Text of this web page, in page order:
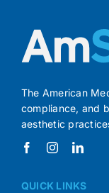
The American
compliance, and
aesthetic
QUICK LINKS